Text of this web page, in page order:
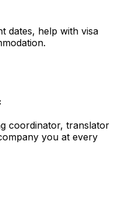
dates, help with visa
coordinator, translator
you at every